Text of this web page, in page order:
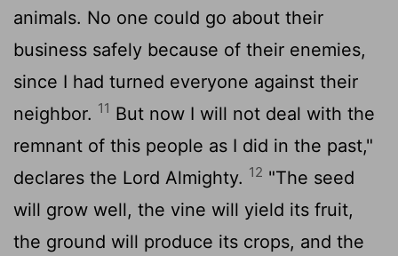
animals. No one could go about their
business safely because of their enemies,
since I had turned everyone against their
neighbor. 11 But now I will not deal with the
remnant of this people as I did in the past,"
declares the Lord Almighty. 12 "The seed
will grow well, the vine will yield its fruit,
the ground will produce its crops, and the